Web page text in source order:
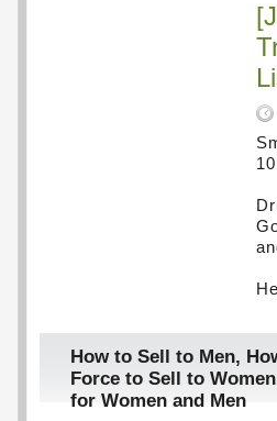
How to Sell to Men,
Force to Sell to Women
for Women and Men